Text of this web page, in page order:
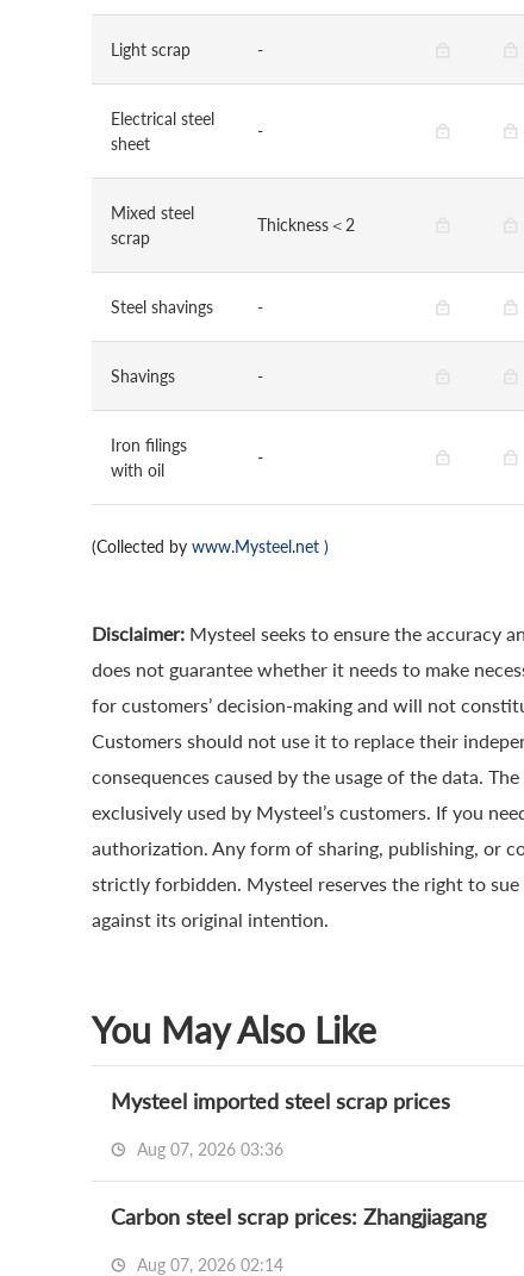
Light scrap -
Electrical steel
sheet
-
Mixed steel
scrap
Thickness＜2
Steel shavings -
Shavings -
Iron filings
with oil
-
(Collected by www.Mysteel.net )
Disclaimer: Mysteel seeks to ensure the accuracy
does not guarantee whether it needs to make
for customers’ decision-making and will not
Customers should not use it to replace their
consequences caused by the usage of the data.
exclusively used by Mysteel’s customers. If you
authorization. Any form of sharing, publishing, or
strictly forbidden. Mysteel reserves the right to
against its original intention.
You May Also Like
Mysteel imported steel scrap prices
Aug 07, 2026 03:36
Carbon steel scrap prices: Zhangjiagang
Aug 07, 2026 02:14